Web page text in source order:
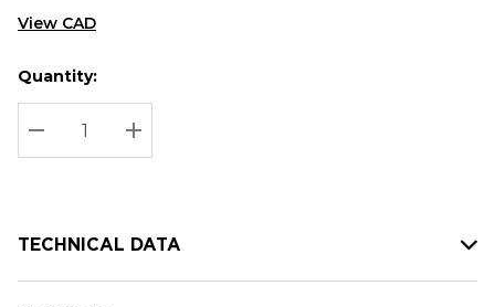
View CAD
Hurry
up!
Current
stock:
Current
Quantity:
DECREASE QUANTITY:
INCREASE QUANTITY:
TECHNICAL DATA